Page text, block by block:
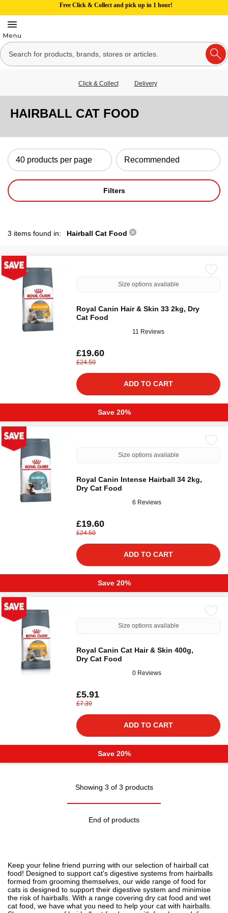
Free Click & Collect and pick up in 1 hour!
Click & Collect Delivery
HAIRBALL CAT FOOD
Filters
3 items found in: Hairball Cat Food
Size options available
Royal Canin Hair & Skin 33 2kg, Dry
Cat Food
11 Reviews
£19.60
£24.50
ADD TO CART
Save 20%
Size options available
Royal Canin Intense Hairball 34 2kg,
Dry Cat Food
6 Reviews
£19.60
£24.50
ADD TO CART
Save 20%
Size options available
Royal Canin Cat Hair & Skin 400g,
Dry Cat Food
0 Reviews
£5.91
£7.39
ADD TO CART
Save 20%
Showing 3 of 3 products
End of products
Keep your feline friend purring with our selection of hairball cat
food! Designed to support cat's digestive systems from hairballs
formed from grooming themselves, our wide range of food for
cats is designed to support their digestive system and minimise
the risk of hairballs. With a range covering dry cat food and wet
cat food, we have what you need to help your cat with hairballs